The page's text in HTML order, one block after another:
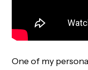
One of my